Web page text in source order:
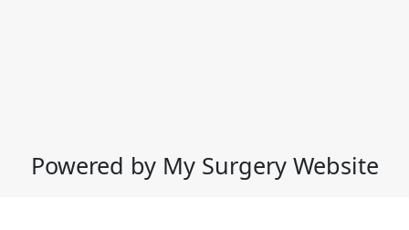
Powered by My Surgery Website